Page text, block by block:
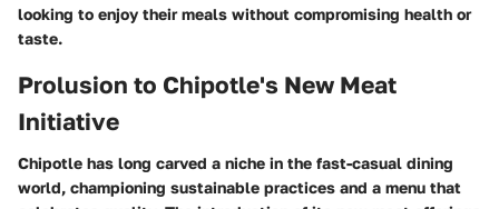
looking to enjoy their meals without compromising health or
taste.
Prolusion to Chipotle's New Meat
Initiative
Chipotle has long carved a niche in the fast-casual dining
world, championing sustainable practices and a menu that